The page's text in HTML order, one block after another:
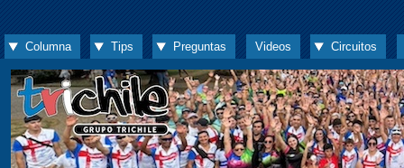
Columna Tips Preguntas Videos Circuitos